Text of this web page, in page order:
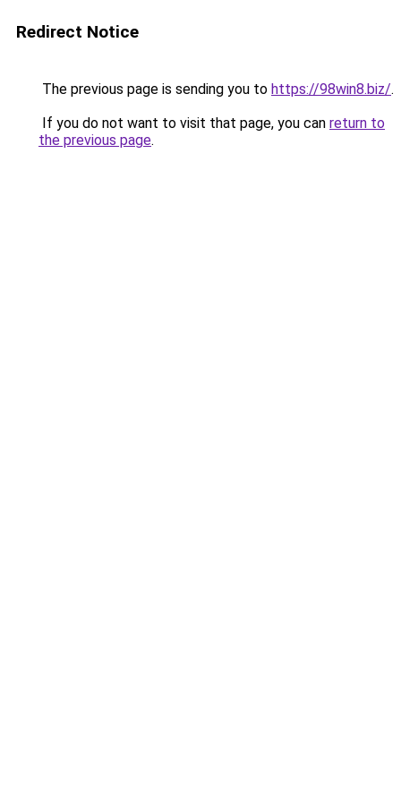
Redirect Notice
The previous page is sending you to https://98win8.biz/.
If you do not want to visit that page, you can return to
the previous page.